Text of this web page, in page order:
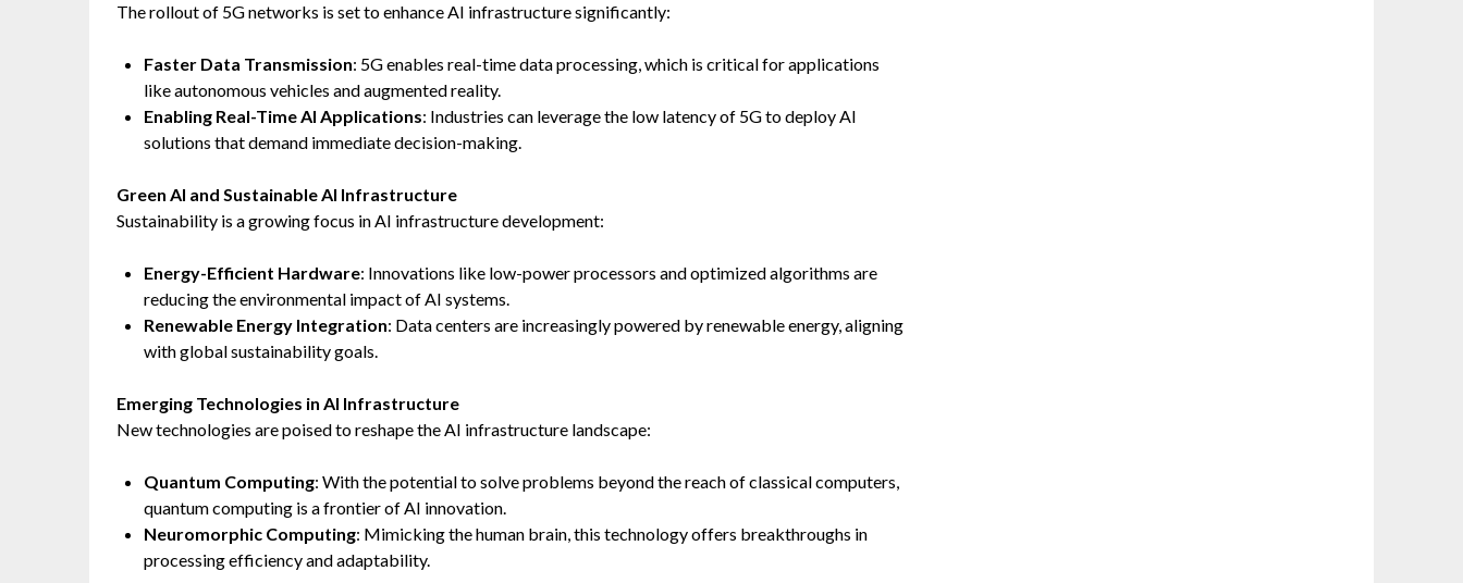
The rollout of 5G networks is set to enhance AI infrastructure significantly:
Faster Data Transmission: 5G enables real-time data processing, which is critical for applications
like autonomous vehicles and augmented reality.
Enabling Real-Time AI Applications: Industries can leverage the low latency of 5G to deploy AI
solutions that demand immediate decision-making.
Green AI and Sustainable AI Infrastructure
Sustainability is a growing focus in AI infrastructure development:
Energy-Efficient Hardware: Innovations like low-power processors and optimized algorithms are
reducing the environmental impact of AI systems.
Renewable Energy Integration: Data centers are increasingly powered by renewable energy, aligning
with global sustainability goals.
Emerging Technologies in AI Infrastructure
New technologies are poised to reshape the AI infrastructure landscape:
Quantum Computing: With the potential to solve problems beyond the reach of classical computers,
quantum computing is a frontier of AI innovation.
Neuromorphic Computing: Mimicking the human brain, this technology offers breakthroughs in
processing efficiency and adaptability.